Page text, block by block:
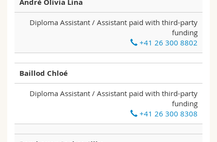
Interfaculty
PhD students
Course catalogue
André Olivia Lina
Diploma Assistant / Assistant paid with third-party
funding
+41 26 300 8802
Baillod Chloé
Diploma Assistant / Assistant paid with third-party
funding
+41 26 300 8308